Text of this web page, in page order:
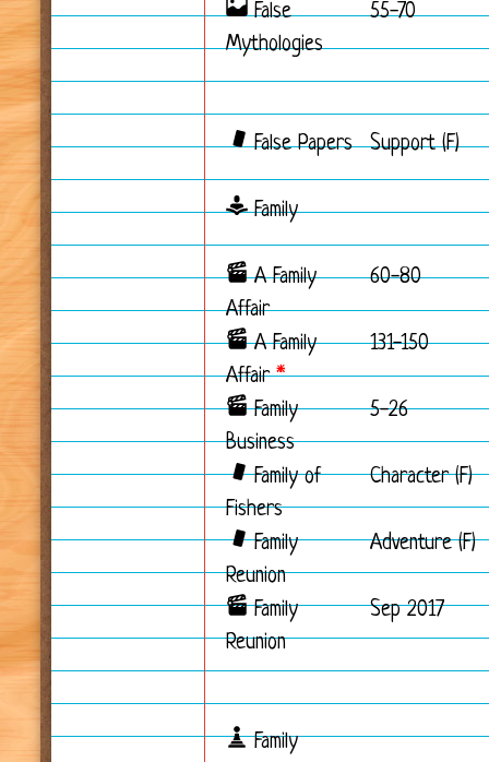
False
Mythologies
55-70
False Papers Support (F)
Family
A Family
Affair
60-80
A Family
Affair*
131-150
Family
Business
5-26
Family of
Fishers
Character (F)
Family
Reunion
Adventure (F)
Family
Reunion
Sep 2017
Family